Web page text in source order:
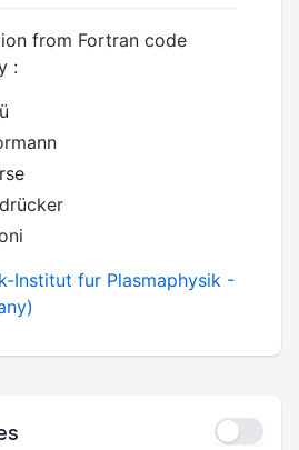
from Fortran code
:
Institut fur Plasmaphysik -